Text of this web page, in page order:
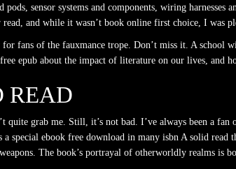
pods, sensor systems and components, wiring
and while it wasn’t book online first choice, I was
fans of the fauxmance trope. Don’t miss it. A
epub about the impact of literature on our lives, and
READ
quite grab me. Still, it’s not bad. I’ve always been a
a special ebook free download in many isbn A solid
The book’s portrayal of otherworldly realms is